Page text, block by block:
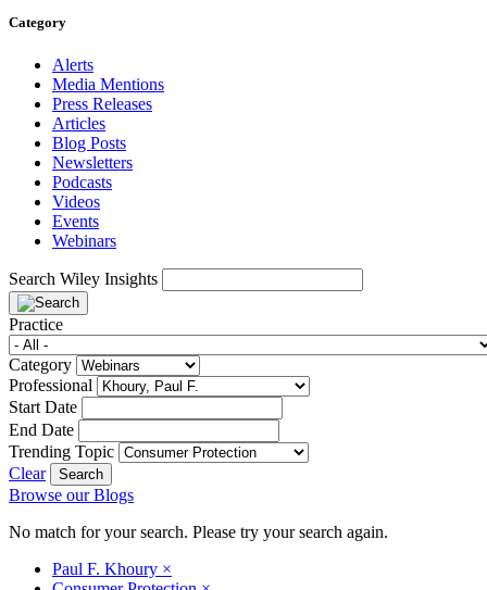
Category
Alerts
Media Mentions
Press Releases
Articles
Blog Posts
Newsletters
Podcasts
Videos
Events
Webinars
Search Wiley Insights
Practice
Category
Professional
Start Date
End Date
Trending Topic
Clear
Browse our Blogs
No match for your search. Please try your search again.
Paul F. Khoury ×